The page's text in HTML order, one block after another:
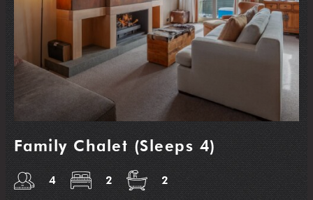
Family Chalet (Sleeps 4)
4 2 2